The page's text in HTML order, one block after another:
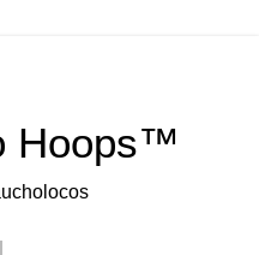
Hoops™